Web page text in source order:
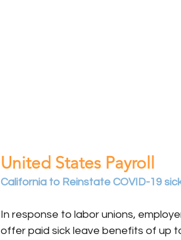
United States Payroll
California to Reinstate COVID-19
In response to labor unions,
offer paid sick leave benefits of up